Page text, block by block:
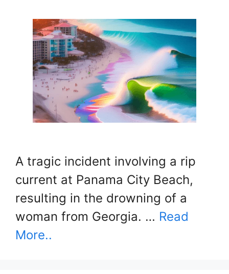
A tragic incident involving a rip
current at Panama City Beach,
resulting in the drowning of a
woman from Georgia. … Read
More..